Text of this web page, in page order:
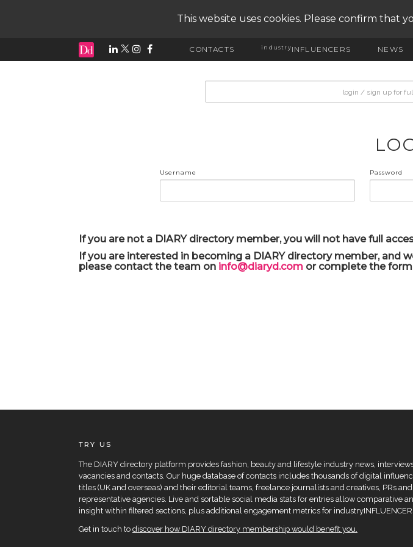
This website uses cookies. Please confirm that
CONTACTS industryINFLUENCERS NEWS
Username Password
If you are not a DIARY directory member, you will not have full
If you are interested in becoming a DIARY directory member,
please contact the team on info@diaryd.com or complete the form
TRY US
The DIARY directory platform provides fashion, beauty and lifestyle industry news,
vacancies and contacts. Our huge database of contacts includes thousands of digital
titles (UK and overseas) and their editorial teams, freelance journalists and creatives, PRs
representative agencies. Live and sortable social media stats for entries allow comparative
insight within filtered sections, plus additional engagement metrics for
Get in touch to discover how DIARY directory membership would benefit you.